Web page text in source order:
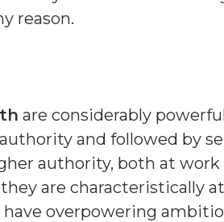
reason.
are considerably
and followed by
authority, both at
are characteristically
overpowering